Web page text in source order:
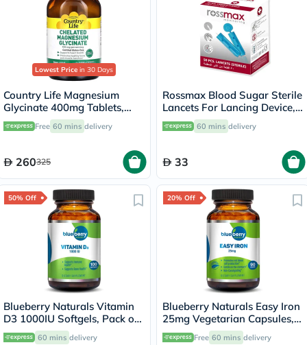
Lowest Price in 30 Days
Country Life Magnesium
Glycinate 400mg Tablets,
Pack of 180's
Free 60 mins delivery
260325
Rossmax Blood Sugar Sterile
Lancets For Lancing Device,
Pack of 50's
60 mins delivery
33
50% Off
Blueberry Naturals Vitamin
D3 1000IU Softgels, Pack of
100's
60 mins delivery
20% Off
Blueberry Naturals Easy Iron
25mg Vegetarian Capsules,
Pack of 90's - B0265
Free 60 mins delivery